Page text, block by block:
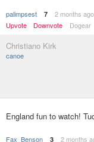
palimpsest 7
2 months ago
Upvote
Downvote Dogear
Christiano Kirk
canoe
England fun to watch!
Fax_Benson 3
2 months